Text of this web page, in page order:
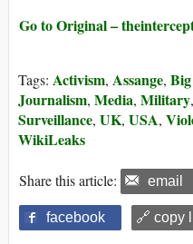
Go to Original –
Tags: Activism, Assange,
Journalism, Media, Military,
Surveillance, UK, USA,
WikiLeaks
Share this article: email
facebook 🔗 copy